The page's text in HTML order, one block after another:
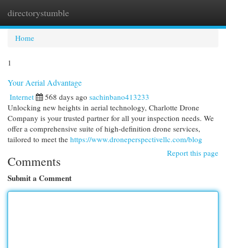
directorystumble
Home
1
Your Aerial Advantage
Internet 568 days ago sachinbano413233
Unlocking new heights in aerial technology, Charlotte Drone
Company is your trusted partner for all your inspection needs. We
offer a comprehensive suite of high-definition drone services,
tailored to meet the https://www.droneperspectivellc.com/blog
Report this page
Comments
Submit a Comment